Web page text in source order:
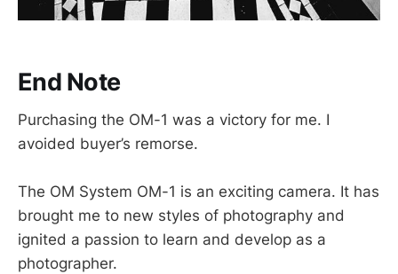
End Note
Purchasing the OM-1 was a victory for me. I
avoided buyer’s remorse.
The OM System OM-1 is an exciting camera. It has
brought me to new styles of photography and
ignited a passion to learn and develop as a
photographer.